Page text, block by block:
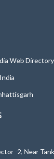
Web Directory
-2, Near